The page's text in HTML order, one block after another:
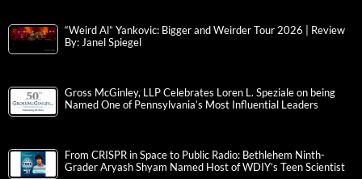
“Weird Al” Yankovic: Bigger and Weirder Tour 2026 | Review
By: Janel Spiegel
Gross McGinley, LLP Celebrates Loren L. Speziale on being
Named One of Pennsylvania’s Most Influential Leaders
From CRISPR in Space to Public Radio: Bethlehem Ninth-
Grader Aryash Shyam Named Host of WDIY’s Teen Scientist